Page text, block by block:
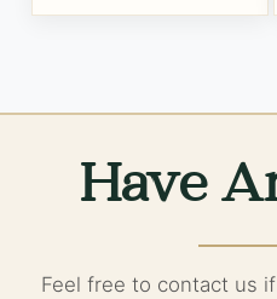
Have
Feel free to contact us